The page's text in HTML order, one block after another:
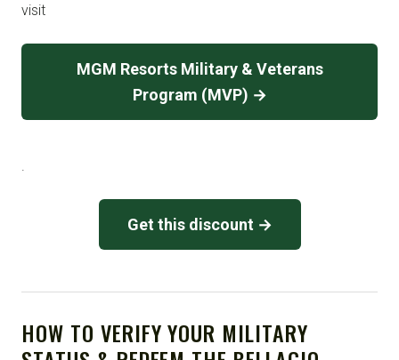
visit
MGM Resorts Military & Veterans
Program (MVP) →
.
Get this discount →
HOW TO VERIFY YOUR MILITARY